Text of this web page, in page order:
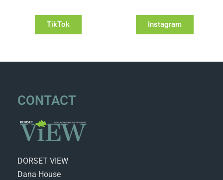
TikTok Instagram
CONTACT
DORSET VIEW
Dana House